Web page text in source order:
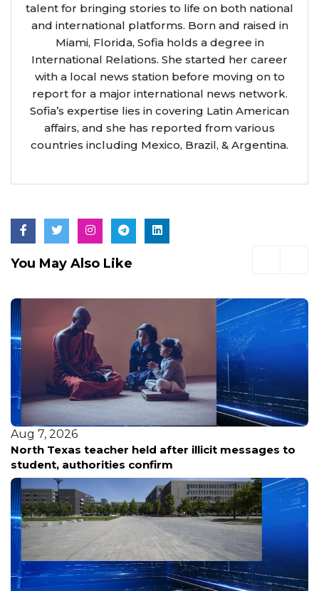
talent for bringing stories to life on both national
and international platforms. Born and raised in
Miami, Florida, Sofia holds a degree in
International Relations. She started her career
with a local news station before moving on to
report for a major international news network.
Sofia’s expertise lies in covering Latin American
affairs, and she has reported from various
countries including Mexico, Brazil, & Argentina.
You May Also Like
Aug 7, 2026
North Texas teacher held after illicit messages to
student, authorities confirm